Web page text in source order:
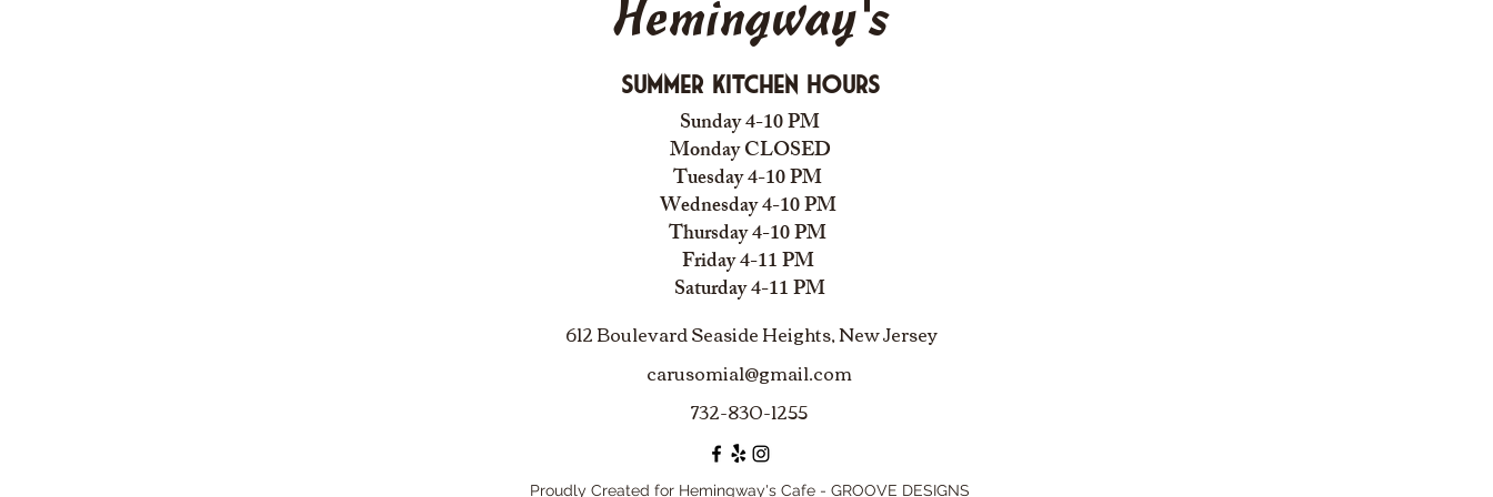
Hemingway's
Summer Kitchen Hours
Sunday 4-10 PM
Monday CLOSED
Tuesday 4-10 PM
Wednesday 4-10 PM
Thursday 4-10 PM
Friday 4-11 PM
Saturday 4-11 PM
612 Boulevard Seaside Heights, New Jersey
carusomia1@gmail.com
732-830-1255
Proudly Created for Hemingway's Cafe - GROOVE DESIGNS